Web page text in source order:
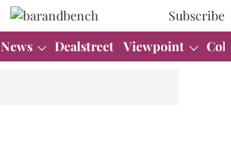
Subscribe
News Dealstreet Viewpoint